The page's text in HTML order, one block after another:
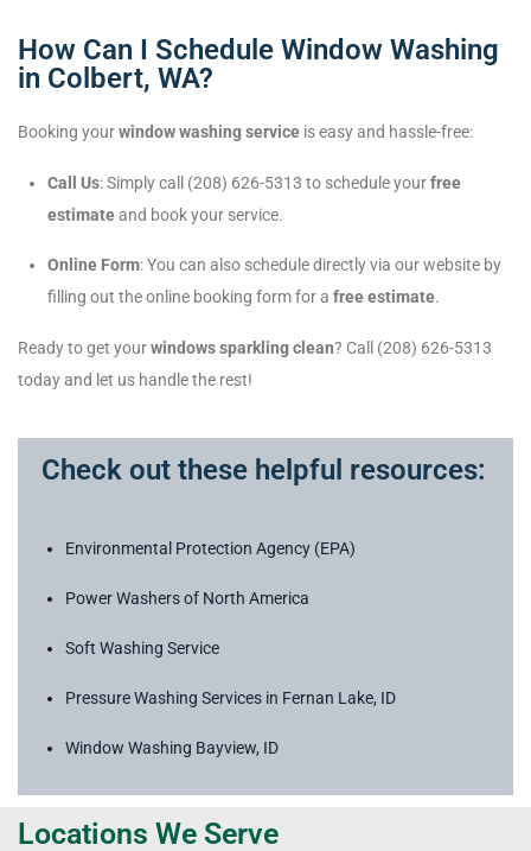
How Can I Schedule Window Washing
in Colbert, WA?
Booking yourwindow washing service is easy and hassle-free:
Call Us: Simply call (208) 626-5313 to schedule yourfree
estimateand book your service.
Online Form: You can also schedule directly via our website by
filling out the online booking form for a free estimate.
Ready to get yourwindows sparkling clean? Call (208) 626-5313
today and let us handle the rest!
Check out these helpful resources:
Environmental Protection Agency (EPA)
Power Washers of North America
Soft Washing Service
Pressure Washing Services in Fernan Lake, ID
Window Washing Bayview, ID
Locations We Serve